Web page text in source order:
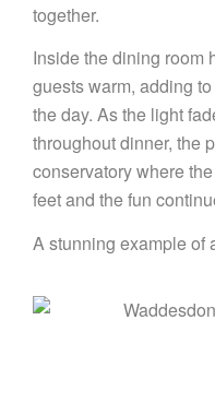
together.
Inside the dining room
guests warm, adding
the day. As the light
throughout dinner, the
conservatory where
feet and the fun
A stunning example of